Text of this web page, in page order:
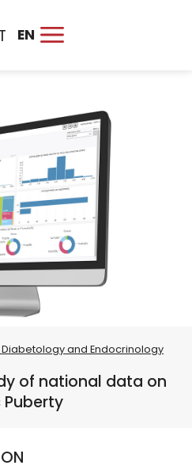
EN
and Endocrinology
of national data on